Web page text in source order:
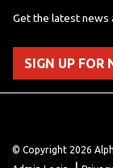
Get the latest news
SIGN UP FOR
© Copyright 2026